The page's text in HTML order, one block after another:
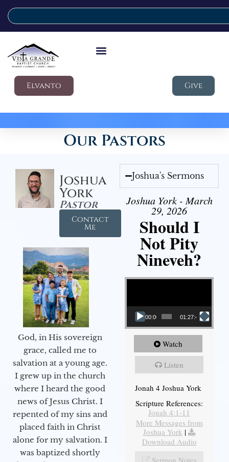
Elvanto Give
Our Pastors
Joshua
York
Pastor
Contact
Me
God, in His sovereign
grace, called me to
salvation at a young age.
I grew up in the church
where I heard the good
news of Jesus Christ. I
repented of my sins and
placed faith in Christ
alone for my salvation. I
was baptized shortly
Joshua's Sermons
Joshua York - March
29, 2026
Should I
Not Pity
Nineveh?
Video Player
00:00 01:27:40
Watch
Listen
Jonah 4 Joshua York
Scripture References:
Jonah 4:1-11
More Messages from
Joshua York |
Download Audio